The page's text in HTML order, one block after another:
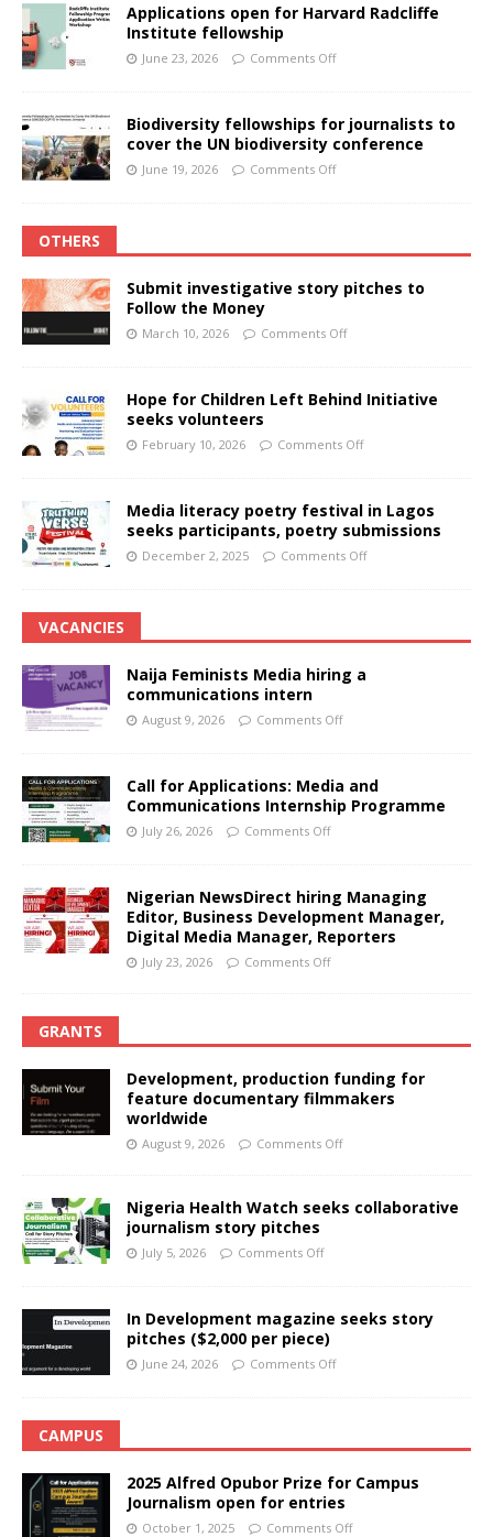
Applications open for Harvard Radcliffe
Institute fellowship
June 23, 2026 Comments Off
Biodiversity fellowships for journalists to
cover the UN biodiversity conference
June 19, 2026 Comments Off
OTHERS
Submit investigative story pitches to
Follow the Money
March 10, 2026 Comments Off
Hope for Children Left Behind Initiative
seeks volunteers
February 10, 2026 Comments Off
Media literacy poetry festival in Lagos
seeks participants, poetry submissions
December 2, 2025 Comments Off
VACANCIES
Naija Feminists Media hiring a
communications intern
August 9, 2026 Comments Off
Call for Applications: Media and
Communications Internship Programme
July 26, 2026 Comments Off
Nigerian NewsDirect hiring Managing
Editor, Business Development Manager,
Digital Media Manager, Reporters
July 23, 2026 Comments Off
GRANTS
Development, production funding for
feature documentary filmmakers
worldwide
August 9, 2026 Comments Off
Nigeria Health Watch seeks collaborative
journalism story pitches
July 5, 2026 Comments Off
In Development magazine seeks story
pitches ($2,000 per piece)
June 24, 2026 Comments Off
CAMPUS
2025 Alfred Opubor Prize for Campus
Journalism open for entries
October 1, 2025 Comments Off